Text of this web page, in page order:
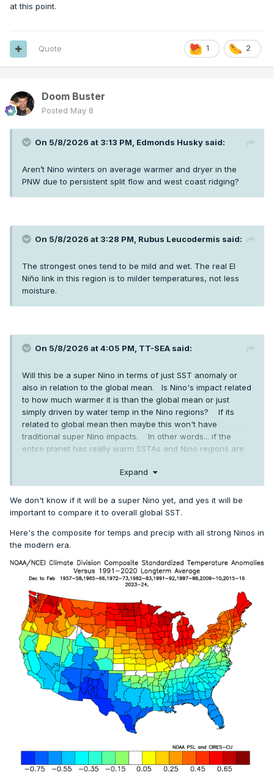
at this point.
1 2
Quote
Doom Buster
Posted May 8
On 5/8/2026 at 3:13 PM, Edmonds Husky said:
Aren’t Nino winters on average warmer and dryer in the
PNW due to persistent split flow and west coast ridging?
On 5/8/2026 at 3:28 PM, Rubus Leucodermis said:
The strongest ones tend to be mild and wet. The real El
Niño link in this region is to milder temperatures, not less
moisture.
On 5/8/2026 at 4:05 PM, TT-SEA said:
Will this be a super Nino in terms of just SST anomaly or
also in relation to the global mean. Is Nino's impact related
to how much warmer it is than the global mean or just
simply driven by water temp in the Nino regions? If its
related to global mean then maybe this won't have
traditional super Nino impacts. In other words... if the
entire planet has really warm SSTAs and Nino regions are
change weather patterns. I don't know the answers... just
thinking out loud.
Expand
We don't know if it will be a super Nino yet, and yes it will be
important to compare it to overall global SST.
Here's the composite for temps and precip with all strong Ninos in
the modern era.